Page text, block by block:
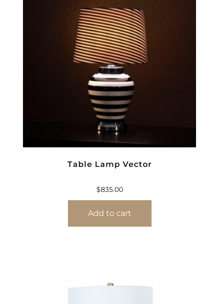
Table Lamp Vector
$835.00
Add to cart